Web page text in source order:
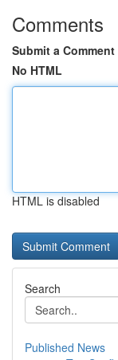
Comments
Submit a Comment
No HTML
HTML is disabled
Search
Published News